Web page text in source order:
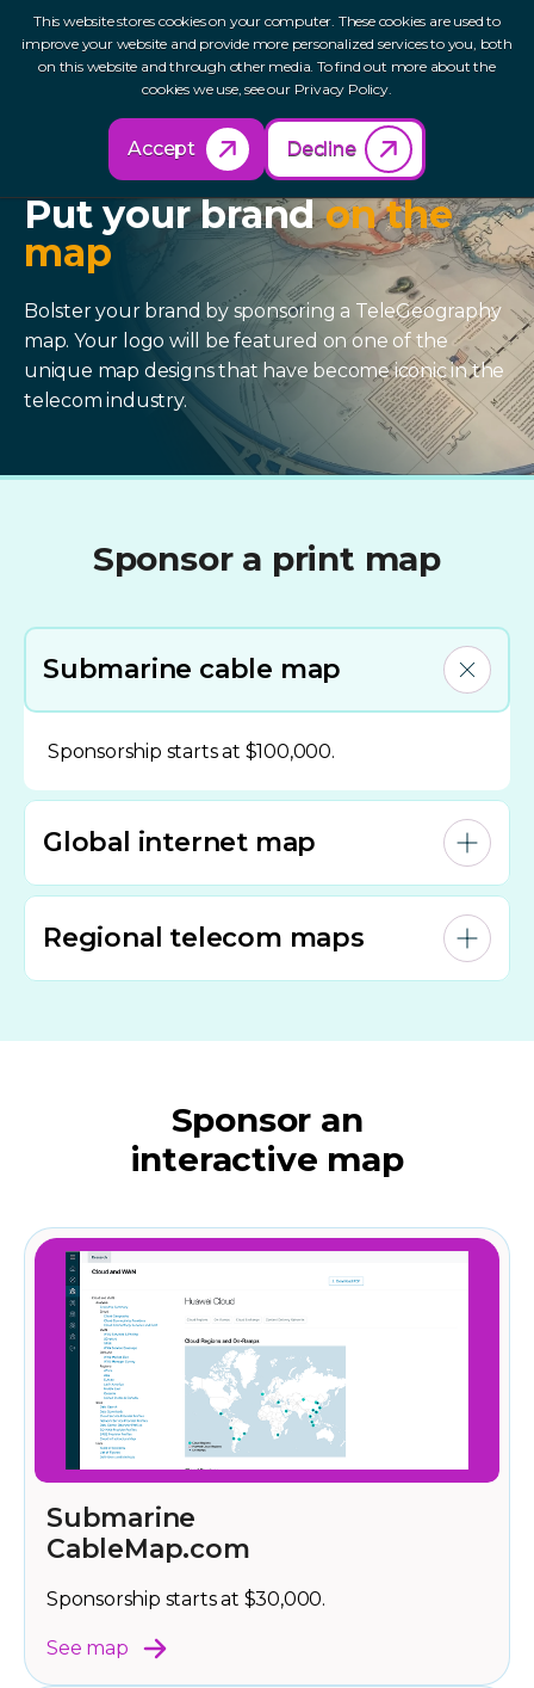
This website stores cookies on your computer. These cookies are used to
improve your website and provide more personalized services to you, both
on this website and through other media. To find out more about the
cookies we use, see our Privacy Policy.
Accept Decline
SPONSOR A MAP
Put your brandon the
map
Bolster your brand by sponsoring a TeleGeography
map. Your logo will be featured on one of the
unique map designs that have become iconic in the
telecom industry.
Sponsor a print map
Submarine cable map
Sponsorship starts at $100,000.
Global internet map
Regional telecom maps
Sponsor an
interactive map
Submarine
CableMap.com
Sponsorship starts at $30,000.
See map